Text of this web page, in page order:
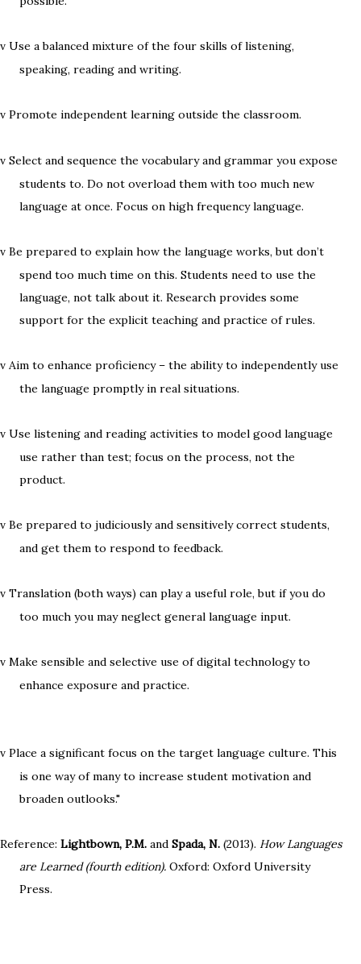
v Use a balanced mixture of the four skills of listening,
speaking, reading and writing.
v Promote independent learning outside the classroom.
v Select and sequence the vocabulary and grammar you expose
students to. Do not overload them with too much new
language at once. Focus on high frequency language.
v Be prepared to explain how the language works, but don’t
spend too much time on this. Students need to use the
language, not talk about it. Research provides some
support for the explicit teaching and practice of rules.
v Aim to enhance proficiency – the ability to independently use
the language promptly in real situations.
v Use listening and reading activities to model good language
use rather than test; focus on the process, not the
product.
v Be prepared to judiciously and sensitively correct students,
and get them to respond to feedback.
v Translation (both ways) can play a useful role, but if you do
too much you may neglect general language input.
v Make sensible and selective use of digital technology to
enhance exposure and practice.
v Place a significant focus on the target language culture. This
is one way of many to increase student motivation and
broaden outlooks."
Reference: Lightbown, P.M. and Spada, N. (2013). How Languages
are Learned (fourth edition). Oxford: Oxford University
Press.